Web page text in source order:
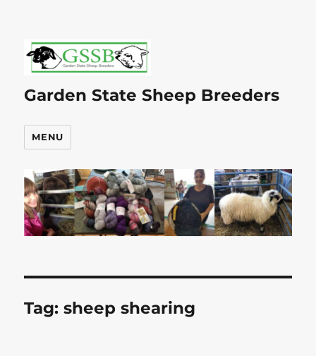
Garden State Sheep Breeders
MENU
Tag:sheep shearing